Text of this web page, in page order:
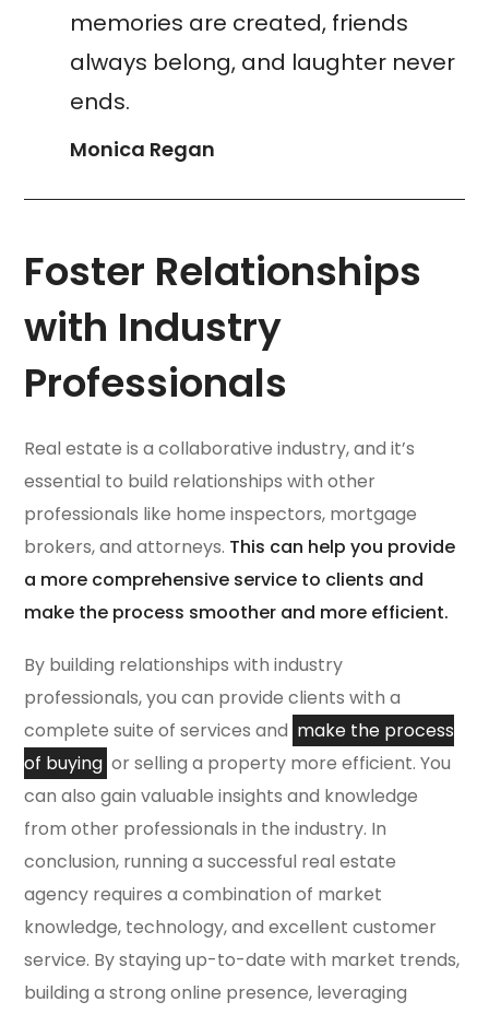
memories are created, friends
always belong, and laughter never
ends.
Monica Regan
Foster Relationships
with Industry
Professionals
Real estate is a collaborative industry, and it’s
essential to build relationships with other
professionals like home inspectors, mortgage
brokers, and attorneys. This can help you provide
a more comprehensive service to clients and
make the process smoother and more efficient.
By building relationships with industry
professionals, you can provide clients with a
complete suite of services and make the process
of buying or selling a property more efficient. You
can also gain valuable insights and knowledge
from other professionals in the industry. In
conclusion, running a successful real estate
agency requires a combination of market
knowledge, technology, and excellent customer
service. By staying up-to-date with market trends,
building a strong online presence, leveraging